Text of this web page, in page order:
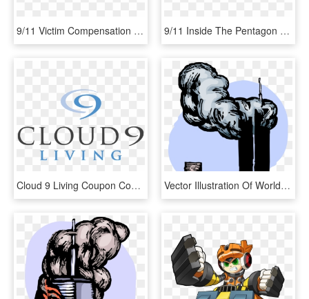
9/11 Victim Compensation Fund - 9 11 Png, Transparent Png 9/11 Inside The Pentagon - 9 11 Inside The Pentagon, HD Png Download
Cloud 9 Living Coupon Codes - Cloud 9 Living Logo, HD Png Download Vector Illustration Of World Trade Center Wtc 9/11 - 9 11 Attack Png, Transparent Png